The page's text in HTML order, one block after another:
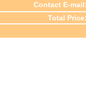
Contact E-
Total